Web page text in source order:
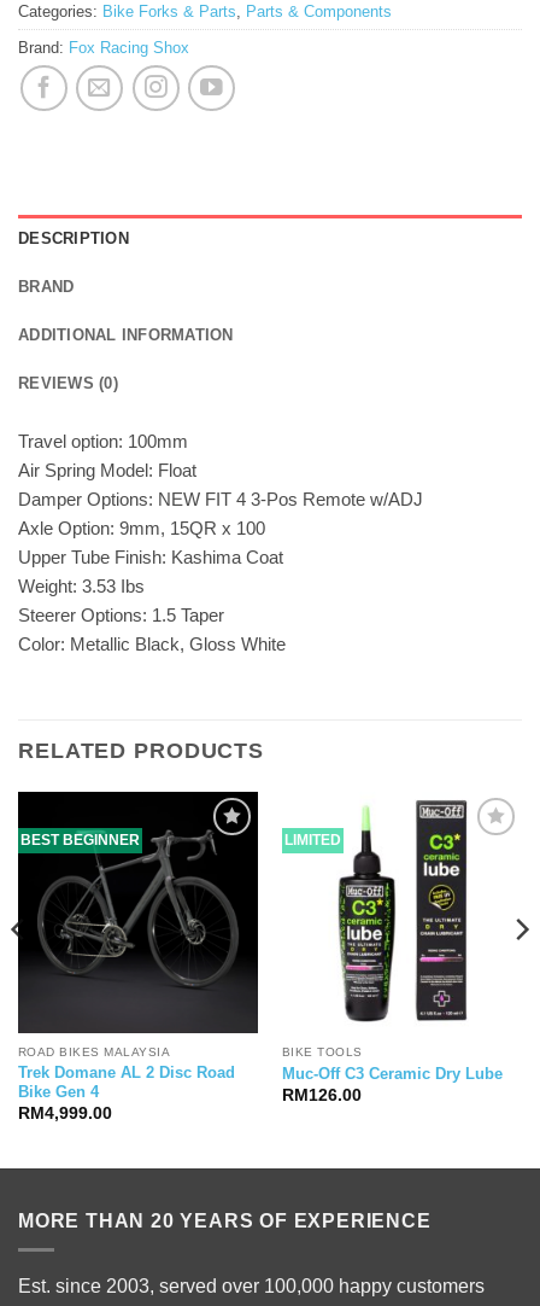
Categories: Bike Forks & Parts
Parts & Components
Brand: Fox Racing Shox
DESCRIPTION
BRAND
ADDITIONAL INFORMATION
REVIEWS (0)
Travel option: 100mm
Air Spring Model: Float
Damper Options: NEW FIT 4 3-Pos Remote w/ADJ
Axle Option: 9mm, 15QR x 100
Upper Tube Finish: Kashima Coat
Weight: 3.53 Ibs
Steerer Options: 1.5 Taper
Color: Metallic Black, Gloss White
RELATED PRODUCTS
BEST BEGINNER
ROAD BIKES MALAYSIA
Trek Domane AL 2 Disc Road
Bike Gen 4
RM 4,999.00
LIMITED
BIKE TOOLS
Muc-Off C3 Ceramic Dry Lube
RM 126.00
MORE THAN 20 YEARS OF EXPERIENCE
Est. since 2003, served over 100,000 happy customers